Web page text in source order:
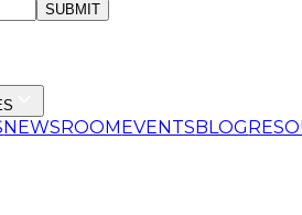
SUBMIT
NEWSROOMEVENTSBLOG